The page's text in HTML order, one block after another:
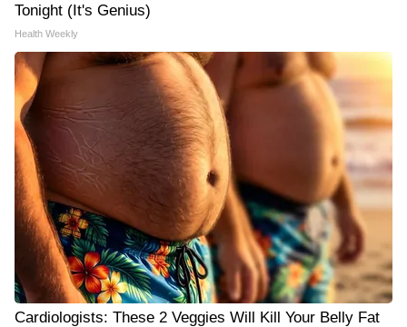
Tonight (It's Genius)
Health Weekly
Cardiologists: These 2 Veggies Will Kill Your Belly Fat